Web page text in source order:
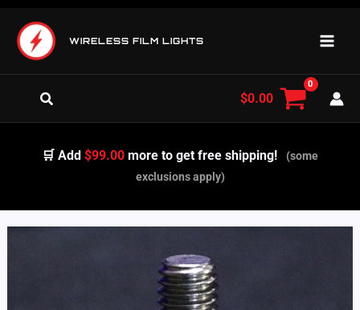
content
WIRELESS FILM LIGHTS
Search $0.00
🛒 Add$99.00 more to get free shipping!
(some
exclusions apply)